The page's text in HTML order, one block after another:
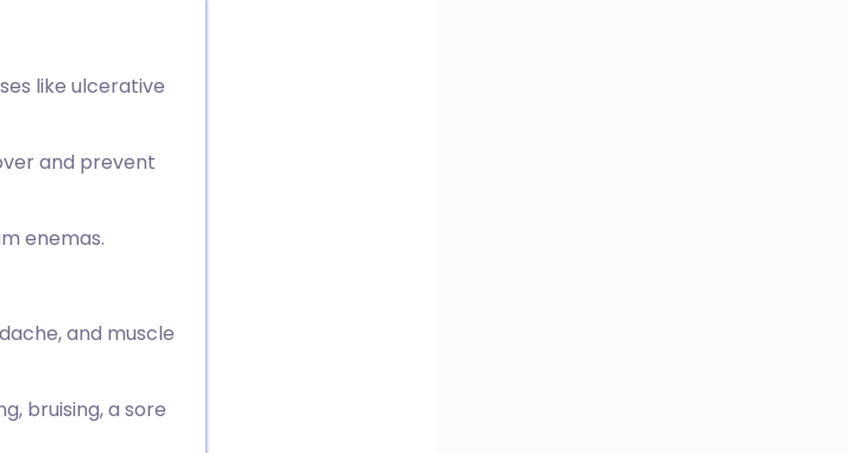
like ulcerative
and prevent
enemas.
and muscle
bruising, a sore